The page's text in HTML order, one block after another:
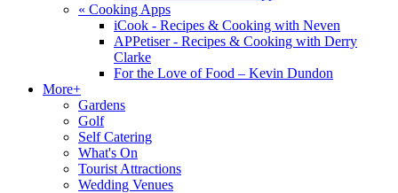
« Cooking Apps
iCook - Recipes & Cooking with Neven
APPetiser - Recipes & Cooking with Derry
Clarke
For the Love of Food – Kevin Dundon
More+
Gardens
Golf
Self Catering
What's On
Tourist Attractions
Wedding Venues